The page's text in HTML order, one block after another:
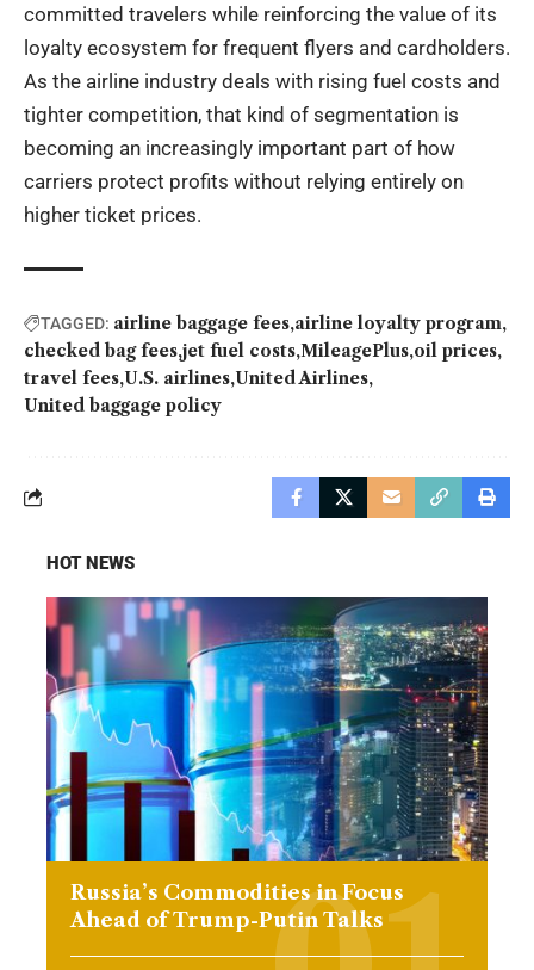
committed travelers while reinforcing the value of its
loyalty ecosystem for frequent flyers and cardholders.
As the airline industry deals with rising fuel costs and
tighter competition, that kind of segmentation is
becoming an increasingly important part of how
carriers protect profits without relying entirely on
higher ticket prices.
TAGGED: airline baggage fees airline loyalty program
checked bag fees jet fuel costs MileagePlus oil prices
travel fees U.S. airlines United Airlines
United baggage policy
HOT NEWS
Russia’s Commodities in Focus
Ahead of Trump-Putin Talks